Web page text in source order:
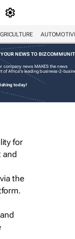
NEWS TO
company news MAKES the news
of Africa's leading business-2-
today!
for
and
the